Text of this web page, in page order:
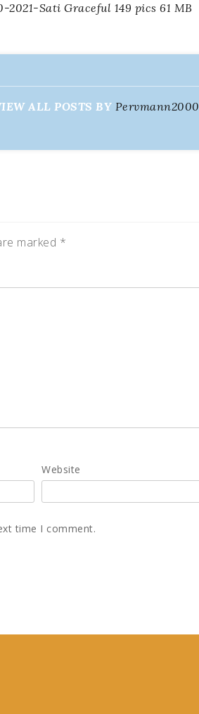
2021-Sati Graceful 149 pics 61 MB
ALL POSTS BY Pervmann2000
marked *
Website
time I comment.